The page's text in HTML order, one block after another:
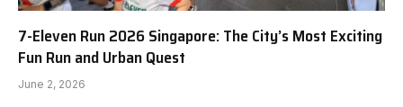
7-Eleven Run 2026 Singapore: The City’s Most Exciting
Fun Run and Urban Quest
June 2, 2026